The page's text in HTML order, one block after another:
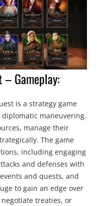
– Gameplay:
is a strategy game
maneuvering.
manage their
The game
including engaging
and defenses with
and quests, and
to gain an edge over
treaties, or